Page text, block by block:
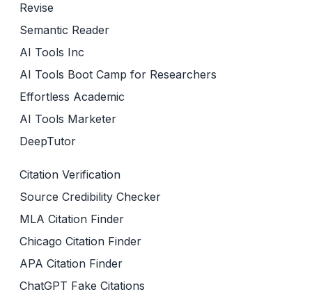
Revise
Semantic Reader
AI Tools Inc
AI Tools Boot Camp for Researchers
Effortless Academic
AI Tools Marketer
DeepTutor
Citation Verification
Source Credibility Checker
MLA Citation Finder
Chicago Citation Finder
APA Citation Finder
ChatGPT Fake Citations